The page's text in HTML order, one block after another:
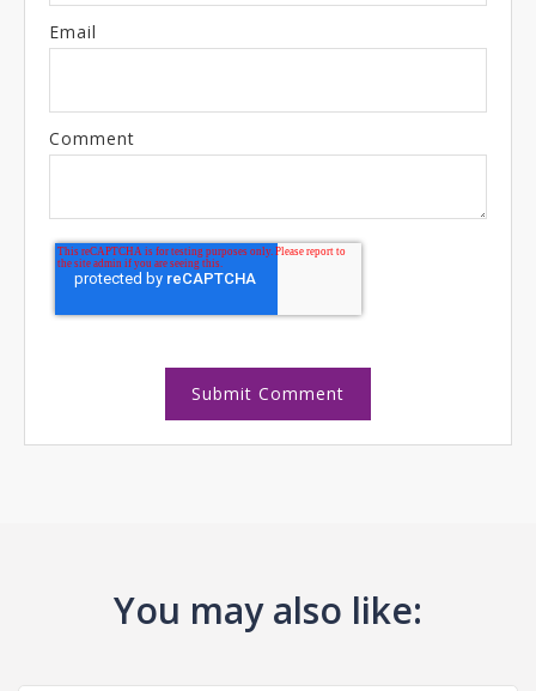
Email
Comment
You may also like: